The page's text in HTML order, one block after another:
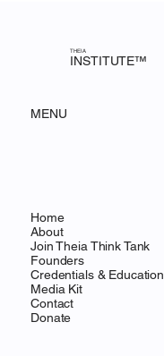
THEIA
INSTITUTE™
MENU
Home
About
Join Theia Think Tank
Founders
Credentials & Education
Media Kit
Contact
Donate